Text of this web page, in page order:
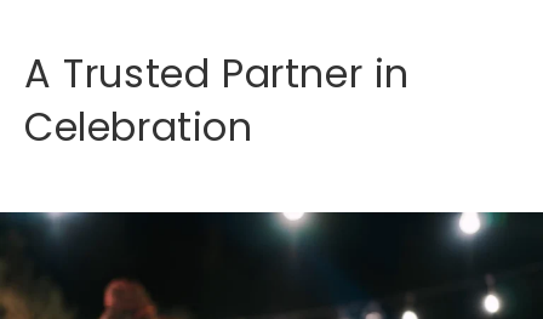
A Trusted Partner in
Celebration